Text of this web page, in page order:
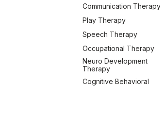
Communication Therapy
Play Therapy
Speech Therapy
Occupational Therapy
Neuro Development
Therapy
Cognitive Behavioral